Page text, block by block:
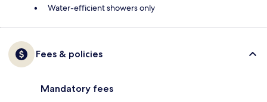
Water-efficient showers only
Fees & policies
Mandatory fees